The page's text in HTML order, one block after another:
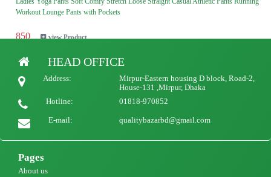
Workout Lounge Pants with Pockets
850 view Product
pants high waist straight retro casual women's trousers
850
HEAD OFFICE
Address:
Mirpur-Eastern housing D block, Road-2,
House-131 ,Mirpur, Dhaka
Hotline:
01818-970852
E-mail: qualitybazarbd@gmail.com
Pages
About us